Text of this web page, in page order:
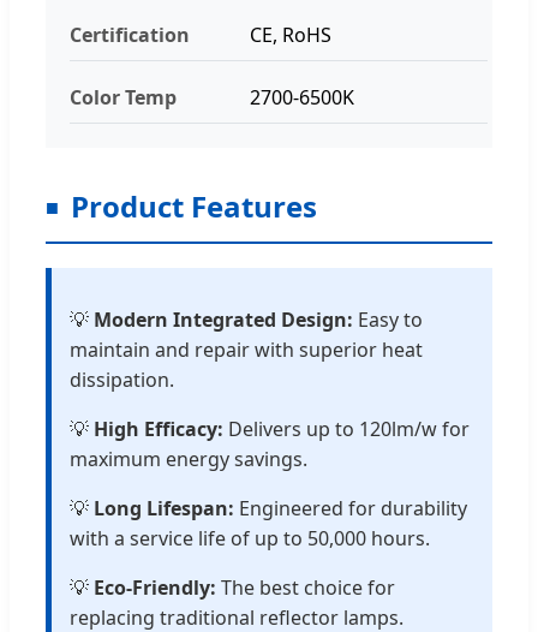
Certification CE, RoHS
Color Temp 2700-6500K
Product Features
💡 Modern Integrated Design: Easy to
maintain and repair with superior heat
dissipation.
💡 High Efficacy: Delivers up to 120lm/w for
maximum energy savings.
💡 Long Lifespan: Engineered for durability
with a service life of up to 50,000 hours.
💡 Eco-Friendly: The best choice for
replacing traditional reflector lamps.